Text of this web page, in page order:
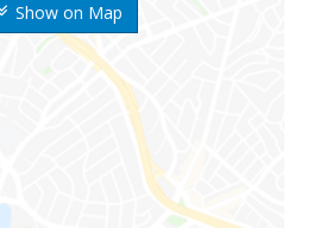
Show on Map